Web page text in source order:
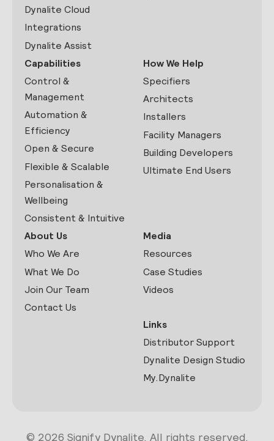
Dynalite Cloud
Integrations
Dynalite Assist
Capabilities
Control &
Management
Automation &
Efficiency
Open & Secure
Flexible & Scalable
Personalisation &
Wellbeing
Consistent & Intuitive
How We Help
Specifiers
Architects
Installers
Facility Managers
Building Developers
Ultimate End Users
About Us
Who We Are
What We Do
Join Our Team
Contact Us
Media
Resources
Case Studies
Videos
Links
Distributor Support
Dynalite Design Studio
My.Dynalite
© 2026 Signify Dynalite. All rights reserved.